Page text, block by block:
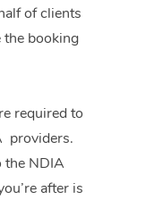
of clients
the booking
required to
providers.
the NDIA
after is